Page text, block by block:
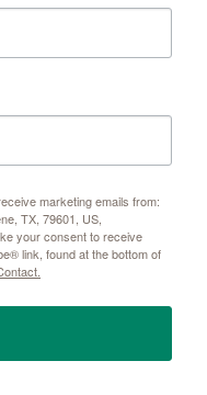
marketing emails from:
TX, 79601, US,
your consent to receive
link, found at the bottom of